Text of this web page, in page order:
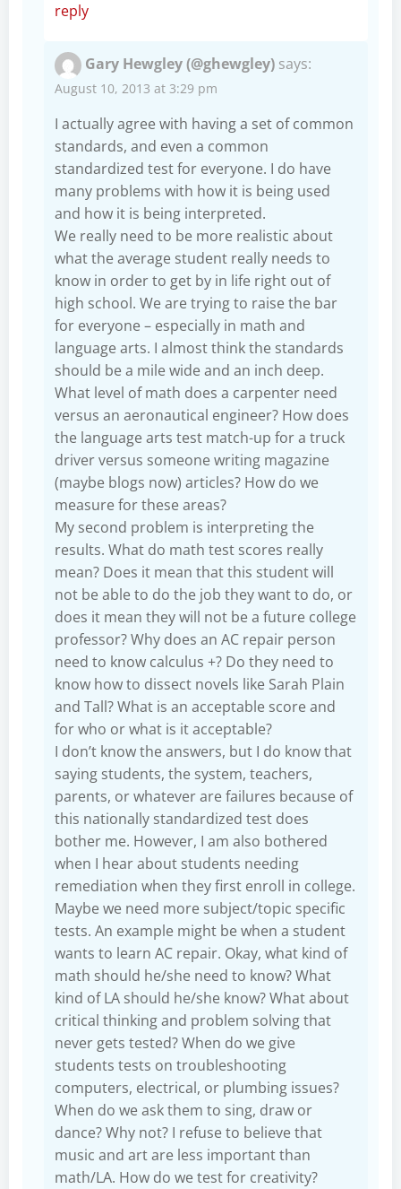
reply
Gary Hewgley (@ghewgley) says:
August 10, 2013 at 3:29 pm
I actually agree with having a set of common
standards, and even a common
standardized test for everyone. I do have
many problems with how it is being used
and how it is being interpreted.
We really need to be more realistic about
what the average student really needs to
know in order to get by in life right out of
high school. We are trying to raise the bar
for everyone – especially in math and
language arts. I almost think the standards
should be a mile wide and an inch deep.
What level of math does a carpenter need
versus an aeronautical engineer? How does
the language arts test match-up for a truck
driver versus someone writing magazine
(maybe blogs now) articles? How do we
measure for these areas?
My second problem is interpreting the
results. What do math test scores really
mean? Does it mean that this student will
not be able to do the job they want to do, or
does it mean they will not be a future college
professor? Why does an AC repair person
need to know calculus +? Do they need to
know how to dissect novels like Sarah Plain
and Tall? What is an acceptable score and
for who or what is it acceptable?
I don’t know the answers, but I do know that
saying students, the system, teachers,
parents, or whatever are failures because of
this nationally standardized test does
bother me. However, I am also bothered
when I hear about students needing
remediation when they first enroll in college.
Maybe we need more subject/topic specific
tests. An example might be when a student
wants to learn AC repair. Okay, what kind of
math should he/she need to know? What
kind of LA should he/she know? What about
critical thinking and problem solving that
never gets tested? When do we give
students tests on troubleshooting
computers, electrical, or plumbing issues?
When do we ask them to sing, draw or
dance? Why not? I refuse to believe that
music and art are less important than
math/LA. How do we test for creativity?